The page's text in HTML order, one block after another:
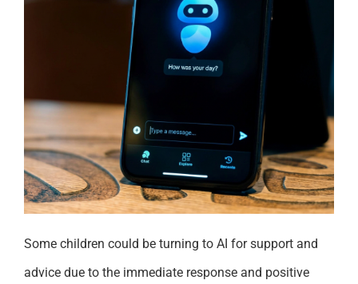
Some children could be turning to AI for support and
advice due to the immediate response and positive